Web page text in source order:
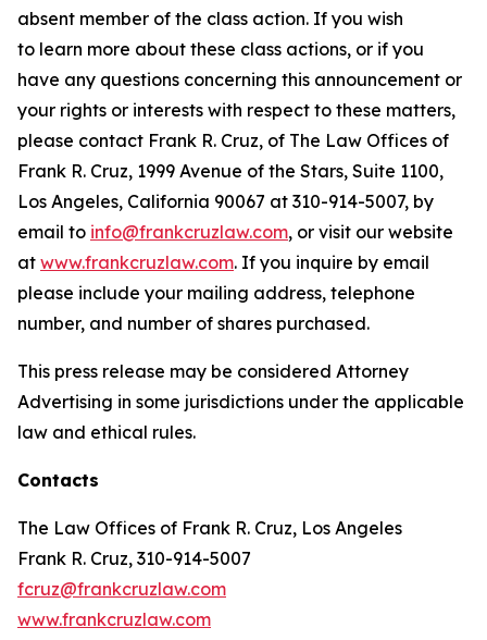
absent member of the class action. If you wish
to learn more about these class actions, or if you
have any questions concerning this announcement or
your rights or interests with respect to these matters,
please contact Frank R. Cruz, of The Law Offices of
Frank R. Cruz, 1999 Avenue of the Stars, Suite 1100,
Los Angeles, California 90067 at 310-914-5007, by
email to info@frankcruzlaw.com, or visit our website
at www.frankcruzlaw.com. If you inquire by email
please include your mailing address, telephone
number, and number of shares purchased.
This press release may be considered Attorney
Advertising in some jurisdictions under the applicable
law and ethical rules.
Contacts
The Law Offices of Frank R. Cruz, Los Angeles
Frank R. Cruz, 310-914-5007
fcruz@frankcruzlaw.com
www.frankcruzlaw.com